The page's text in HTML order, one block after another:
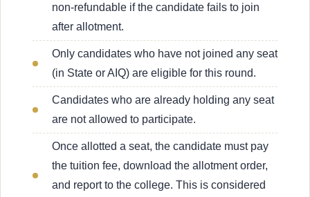
non-refundable if the candidate fails to join
after allotment.
Only candidates who have not joined any seat
(in State or AIQ) are eligible for this round.
Candidates who are already holding any seat
are not allowed to participate.
Once allotted a seat, the candidate must pay
the tuition fee, download the allotment order,
and report to the college. This is considered